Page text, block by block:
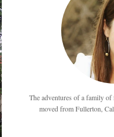
The adventures of a family
moved from Fullerton,